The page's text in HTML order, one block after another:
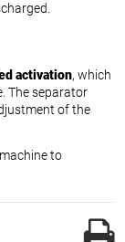
activation, which
The separator
of the
to